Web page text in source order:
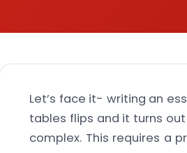
Let’s face it- writing an
tables flips and it turns
complex. This requires a